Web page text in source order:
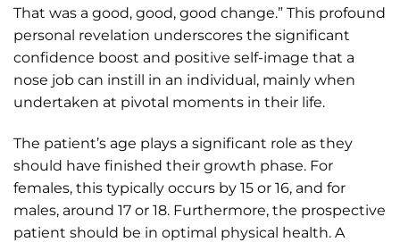
That was a good, good, good change.” This profound
personal revelation underscores the significant
confidence boost and positive self-image that a
nose job can instill in an individual, mainly when
undertaken at pivotal moments in their life.
The patient’s age plays a significant role as they
should have finished their growth phase. For
females, this typically occurs by 15 or 16, and for
males, around 17 or 18. Furthermore, the prospective
patient should be in optimal physical health. A